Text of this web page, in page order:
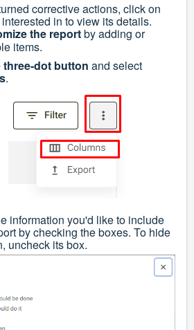
corrective actions, click on
in to view its details.
the reportby adding or
items.
three-dot button and select
.
information you'd like to include
by checking the boxes. To hide
uncheck its box.